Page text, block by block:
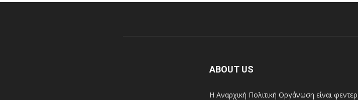
ABOUT US
Η Αναρχική Πολιτική Οργάνωση είναι